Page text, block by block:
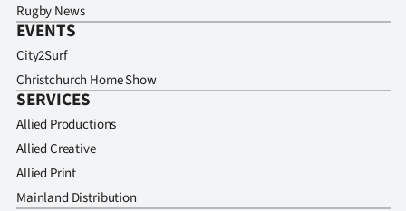
Rugby News
EVENTS
City2Surf
Christchurch Home Show
SERVICES
Allied Productions
Allied Creative
Allied Print
Mainland Distribution